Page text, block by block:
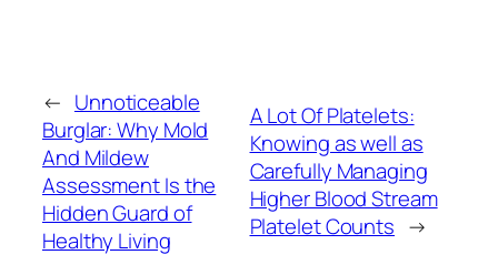
← Unnoticeable
Burglar: Why Mold
And Mildew
Assessment Is the
Hidden Guard of
Healthy Living
A Lot Of Platelets:
Knowing as well as
Carefully Managing
Higher Blood Stream
Platelet Counts →